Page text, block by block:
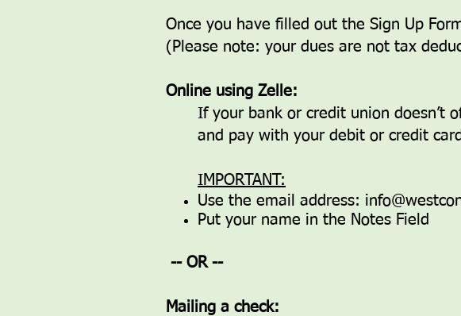
Once you have filled out the Sign Up
(Please note: your dues are not tax
Online using Zelle:
If your bank or credit union doesn’t
and pay with your debit or credit
IMPORTANT:
Use the email address:
Put your name in the Notes Field
-- OR --
Mailing a check: